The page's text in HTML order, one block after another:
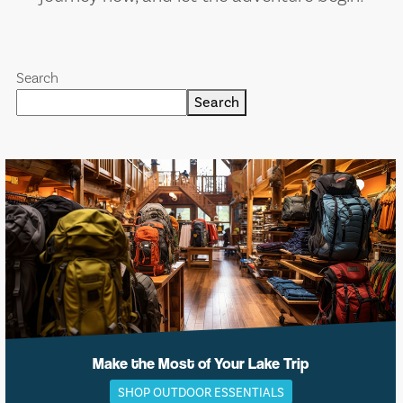
Search
Search
Make the Most of Your Lake Trip
SHOP OUTDOOR ESSENTIALS